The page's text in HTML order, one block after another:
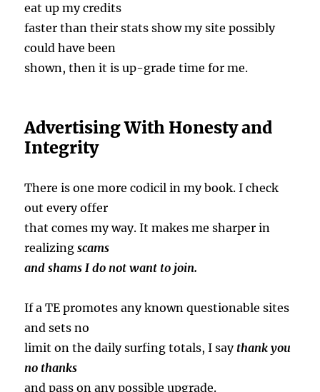
eat up my credits
faster than their stats show my site possibly
could have been
shown, then it is up-grade time for me.
Advertising With Honesty and
Integrity
There is one more codicil in my book. I check
out every offer
that comes my way. It makes me sharper in
realizingscams
and shams I do not want to join.
If a TE promotes any known questionable sites
and sets no
limit on the daily surfing totals, I say thankyou
no thanks
and pass on any possible upgrade.